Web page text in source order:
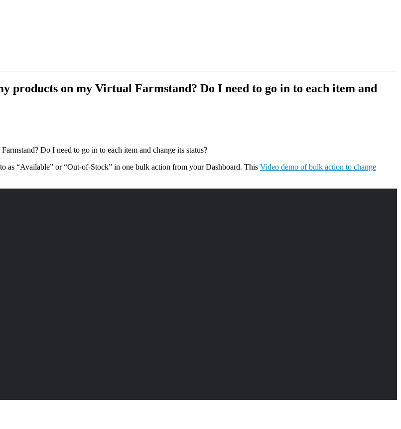
products on my Virtual Farmstand? Do I need to go in to each item and
Do I need to go in to each item and change its status?
as “Available” or “Out-of-Stock” in one bulk action from your Dashboard. This Video demo of bulk action to change